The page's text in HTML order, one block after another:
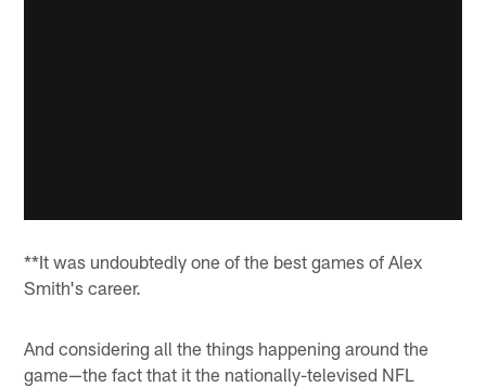
**It was undoubtedly one of the best games of Alex
Smith's career.
And considering all the things happening around the
game—the fact that it the nationally-televised NFL